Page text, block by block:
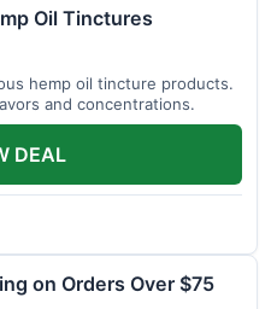
Oil Tinctures
hemp oil tincture products.
and concentrations.
DEAL
on Orders Over $75